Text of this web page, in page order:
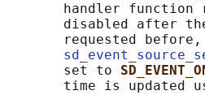
handler function
disabled after
requested
       set to
time is updated